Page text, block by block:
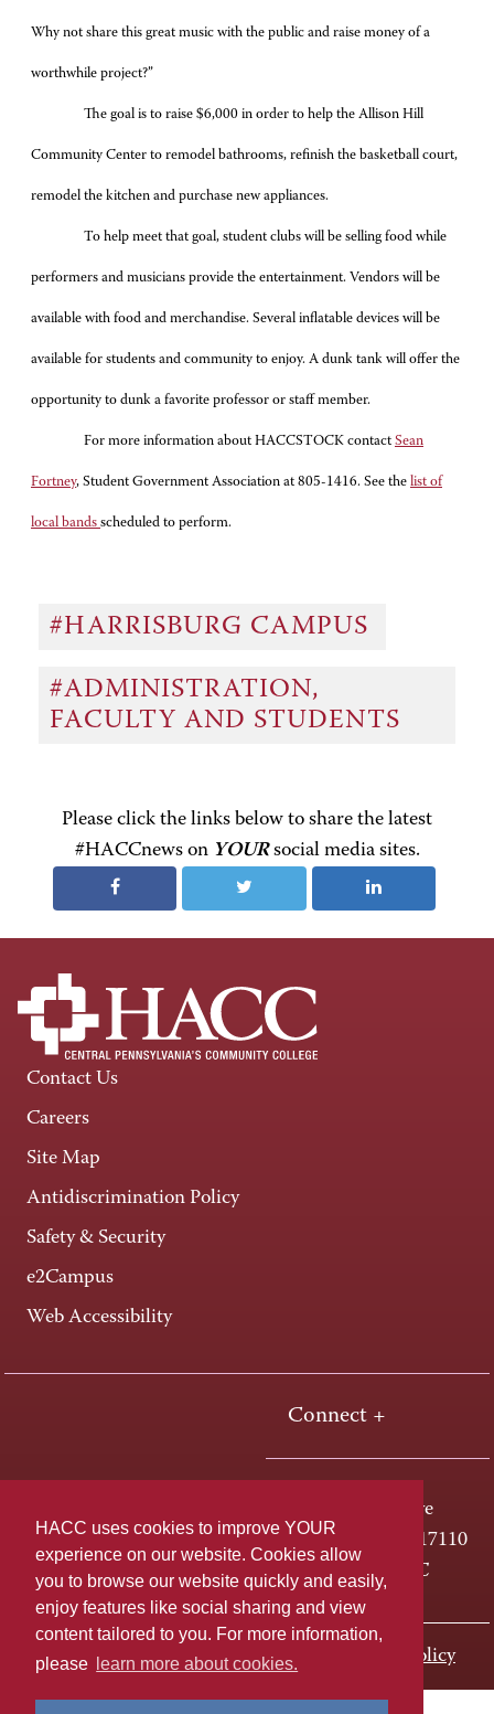
HACC uses cookies to improve YOUR
experience on our website. Cookies allow
you to browse our website quickly and easily,
enjoy features like social sharing and view
content tailored to you. For more information,
please
learn more about cookies.
Why not share this great music with the public and raise money of a
worthwhile project?”
The goal is to raise $6,000 in order to help the Allison Hill
Community Center to remodel bathrooms, refinish the basketball court,
remodel the kitchen and purchase new appliances.
To help meet that goal, student clubs will be selling food while
performers and musicians provide the entertainment. Vendors will be
available with food and merchandise. Several inflatable devices will be
available for students and community to enjoy. A dunk tank will offer the
opportunity to dunk a favorite professor or staff member.
For more information about HACCSTOCK contact Sean
Fortney, Student Government Association at 805-1416. See the list of
local bands scheduled to perform.
#HARRISBURG CAMPUS
#ADMINISTRATION,
FACULTY AND STUDENTS
Please click the links below to share the latest
#HACCnews on YOURsocial media sites.
Contact Us
Careers
Site Map
Antidiscrimination Policy
Safety & Security
e2Campus
Web Accessibility
Connect +
One HACC Drive
Harrisburg, PA 17110
800-ABC-HACC
Last page update: November 01, 2023 Privacy Policy